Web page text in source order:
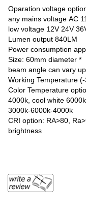
Oparation voltage
any mains voltage AC
low voltage 12V 24V
Lumen output 840LM
Power consumption
Size: 60mm diameter
beam angle can vary
Working Temperature
Color Temperature
4000k, cool white
3000k-6000k-4000k
CRI option: RA>80,
brightness